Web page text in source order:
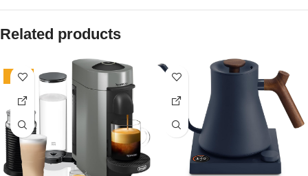
Related products
-30%